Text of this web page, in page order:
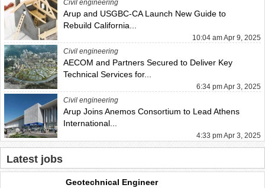
Civil engineering
Arup and USGBC-CA Launch New Guide to
Rebuild California...
10:04 am Apr 9, 2025
Civil engineering
AECOM and Partners Secured to Deliver Key
Technical Services for...
6:34 pm Apr 3, 2025
Civil engineering
Arup Joins Anemos Consortium to Lead Athens
International...
4:33 pm Apr 3, 2025
Latest jobs
Geotechnical Engineer